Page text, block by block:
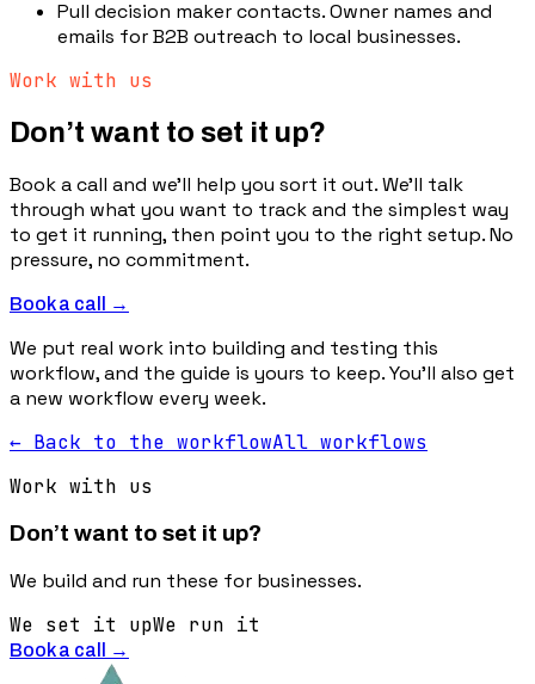
Pull decision maker contacts.Owner names and
emails for B2B outreach to local businesses.
Work with us
Don’t want to set it up?
Book a call and we’ll help you sort it out. We’ll talk
through what you want to track and the simplest way
to get it running, then point you to the right setup. No
pressure, no commitment.
Book a call →
We put real work into building and testing this
workflow, and the guide is yours to keep. You’ll also get
a new workflow every week.
← Back to the workflowAll workflows
Work with us
Don’t want to set it up?
We build and run these for businesses.
We set it upWe run it
Book a call →